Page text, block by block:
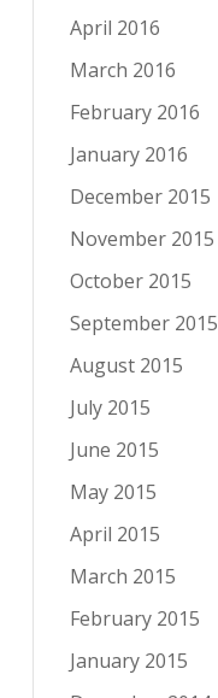
April 2016
March 2016
February 2016
January 2016
December 2015
November 2015
October 2015
September 2015
August 2015
July 2015
June 2015
May 2015
April 2015
March 2015
February 2015
January 2015